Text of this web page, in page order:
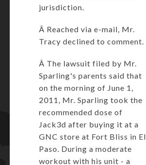
jurisdiction.
Â Reached via e-mail, Mr.
Tracy declined to comment.
Â The lawsuit filed by Mr.
Sparling's parents said that
on the morning of June 1,
2011, Mr. Sparling took the
recommended dose of
Jack3d after buying it at a
GNC store at Fort Bliss in El
Paso. During a moderate
workout with his unit - a